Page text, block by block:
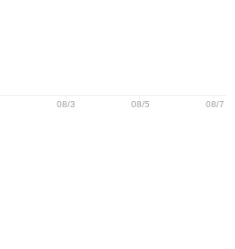
08/3 08/5 08/7